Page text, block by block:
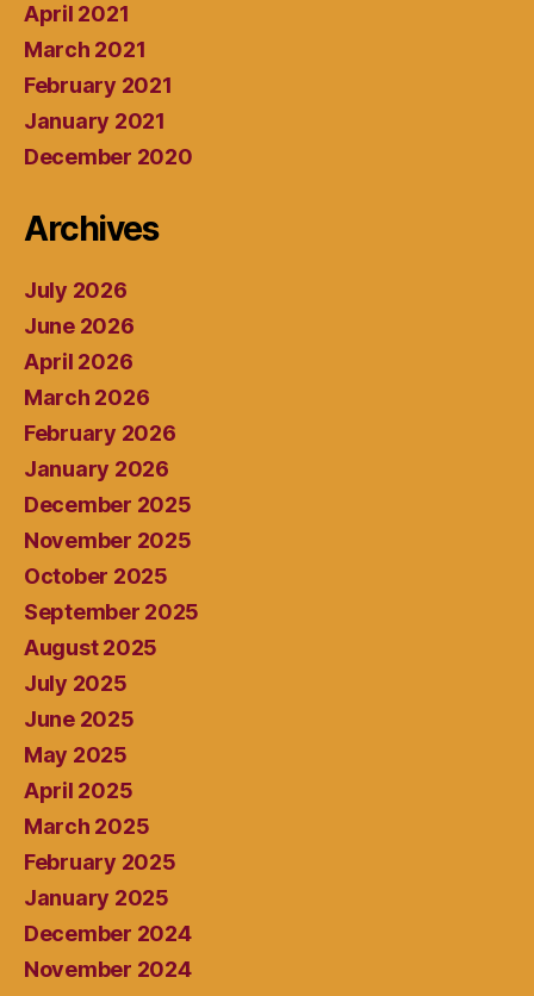
April 2021
March 2021
February 2021
January 2021
December 2020
Archives
July 2026
June 2026
April 2026
March 2026
February 2026
January 2026
December 2025
November 2025
October 2025
September 2025
August 2025
July 2025
June 2025
May 2025
April 2025
March 2025
February 2025
January 2025
December 2024
November 2024